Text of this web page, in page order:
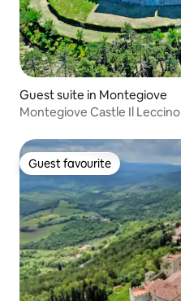
Guest suite in Montegiove
Montegiove Castle Il Leccino
Guest favourite
Guest favourite